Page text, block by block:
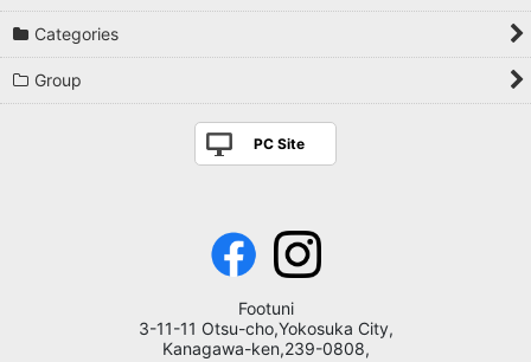
Categories
Group
PC Site
Footuni
3-11-11 Otsu-cho,Yokosuka City,
Kanagawa-ken,239-0808,